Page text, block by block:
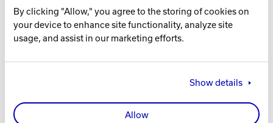
By clicking "Allow," you agree to the storing of cookies on
your device to enhance site functionality, analyze site
usage, and assist in our marketing efforts.
Show details
Allow